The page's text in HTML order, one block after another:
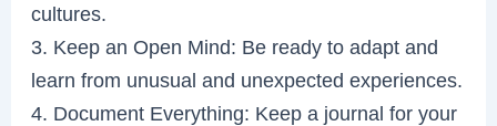
cultures.
3. Keep an Open Mind: Be ready to adapt and
learn from unusual and unexpected experiences.
4. Document Everything: Keep a journal for your